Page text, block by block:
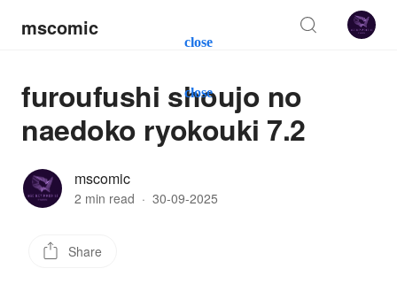
close
close
mscomic
furoufushi shoujo no
naedoko ryokouki 7.2
mscomic
2 min read · 30-09-2025
Share